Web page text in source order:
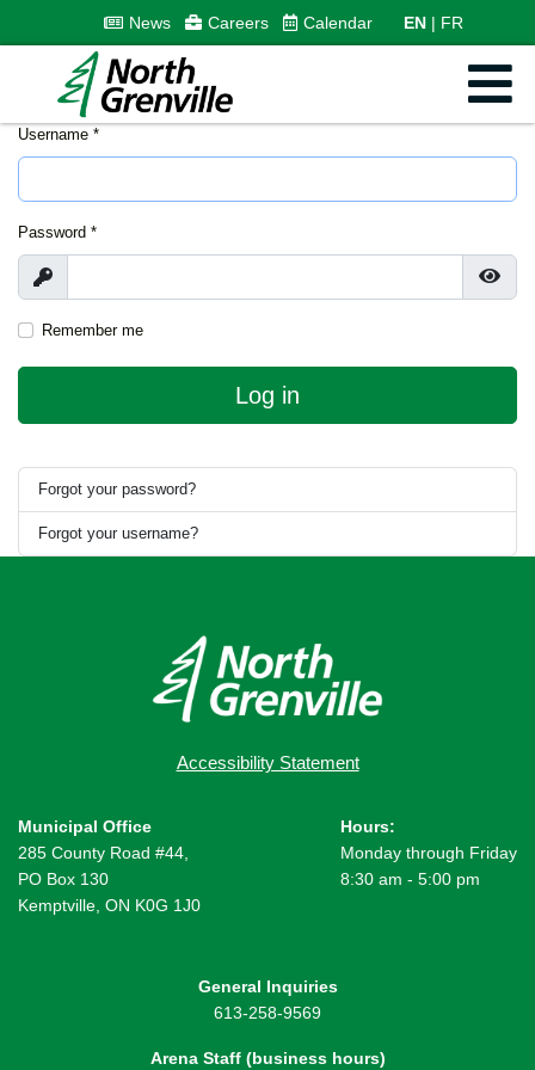
News Careers Calendar EN FR
Username *
Password *
Show
Remember me
Log in
Forgot your password?
Forgot your username?
Accessibility Statement
Municipal Office
285 County Road #44,
PO Box 130
Kemptville, ON K0G 1J0
Hours:
Monday through Friday
8:30 am - 5:00 pm
General Inquiries
613-258-9569
Arena Staff (business hours)